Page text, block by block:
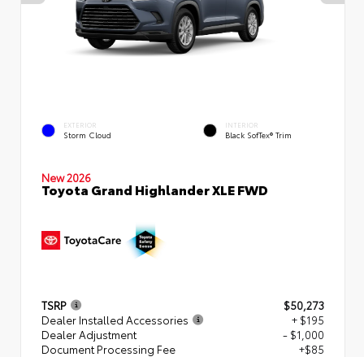
EXTERIOR
Storm Cloud
INTERIOR
Black SofTex® Trim
New 2026
Toyota Grand Highlander XLE FWD
TSRP
$50,273
Dealer Installed Accessories
+ $195
Dealer Adjustment
- $1,000
Document Processing Fee
+$85